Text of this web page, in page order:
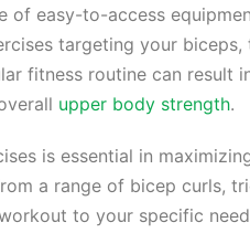
of easy-to-access
targeting your
fitness routine can result
upper body strength.
is essential in
a range of bicep curls,
to your specific